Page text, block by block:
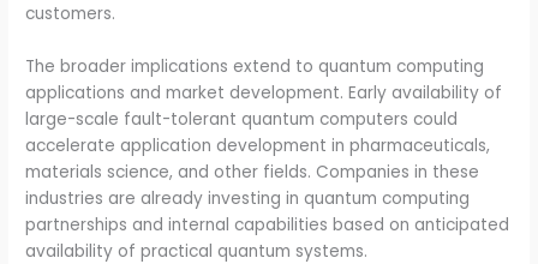
customers.
The broader implications extend to quantum computing
applications and market development. Early availability of
large-scale fault-tolerant quantum computers could
accelerate application development in pharmaceuticals,
materials science, and other fields. Companies in these
industries are already investing in quantum computing
partnerships and internal capabilities based on anticipated
availability of practical quantum systems.